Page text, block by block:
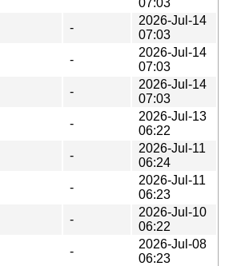
-
2026-Jul-14
07:03
-
2026-Jul-14
07:03
-
2026-Jul-14
07:03
-
2026-Jul-13
06:22
-
2026-Jul-11
06:24
-
2026-Jul-11
06:23
-
2026-Jul-10
06:22
-
2026-Jul-08
06:23